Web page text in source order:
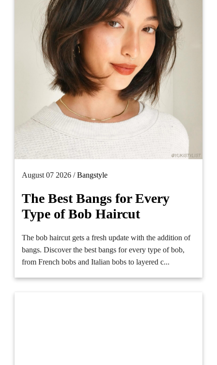
August 07 2026 /Bangstyle
The Best Bangs for Every
Type of Bob Haircut
The bob haircut gets a fresh update with the addition of
bangs. Discover the best bangs for every type of bob,
from French bobs and Italian bobs to layered c...